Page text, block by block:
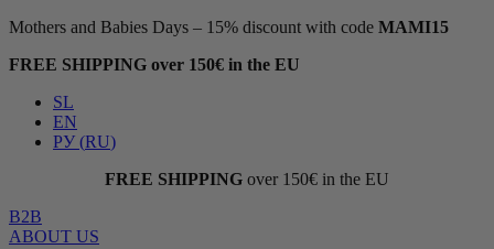
Mothers and Babies Days – 15% discount with code MAMI15
FREE SHIPPING over 150€ in the EU
SL
EN
РУ (RU)
FREE SHIPPING over 150€ in the EU
B2B
ABOUT US